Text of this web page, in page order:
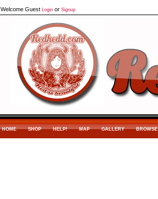
Welcome Guest Login or Signup
HOME SHOP HELP! MAP GALLERY BROWSE